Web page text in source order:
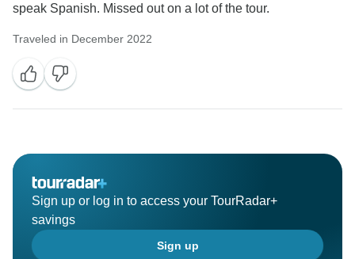
speak Spanish. Missed out on a lot of the tour.
Traveled in December 2022
Sign up or log in to access your TourRadar+
savings
Sign up